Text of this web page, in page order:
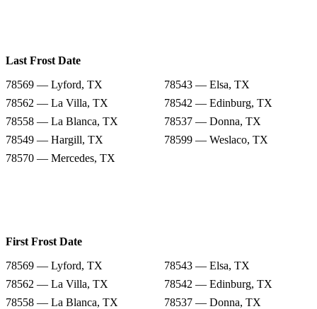
Last Frost Date
78569 — Lyford, TX
78543 — Elsa, TX
78562 — La Villa, TX
78542 — Edinburg, TX
78558 — La Blanca, TX
78537 — Donna, TX
78549 — Hargill, TX
78599 — Weslaco, TX
78570 — Mercedes, TX
First Frost Date
78569 — Lyford, TX
78543 — Elsa, TX
78562 — La Villa, TX
78542 — Edinburg, TX
78558 — La Blanca, TX
78537 — Donna, TX